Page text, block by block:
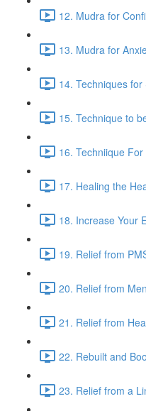
12. Mudra for
13. Mudra for
14. Techniques
15. Technique to
16. Techniique
17. Healing the
18. Increase Your
19. Relief from
20. Relief from
21. Relief from
22. Rebuilt and
23. Relief from a